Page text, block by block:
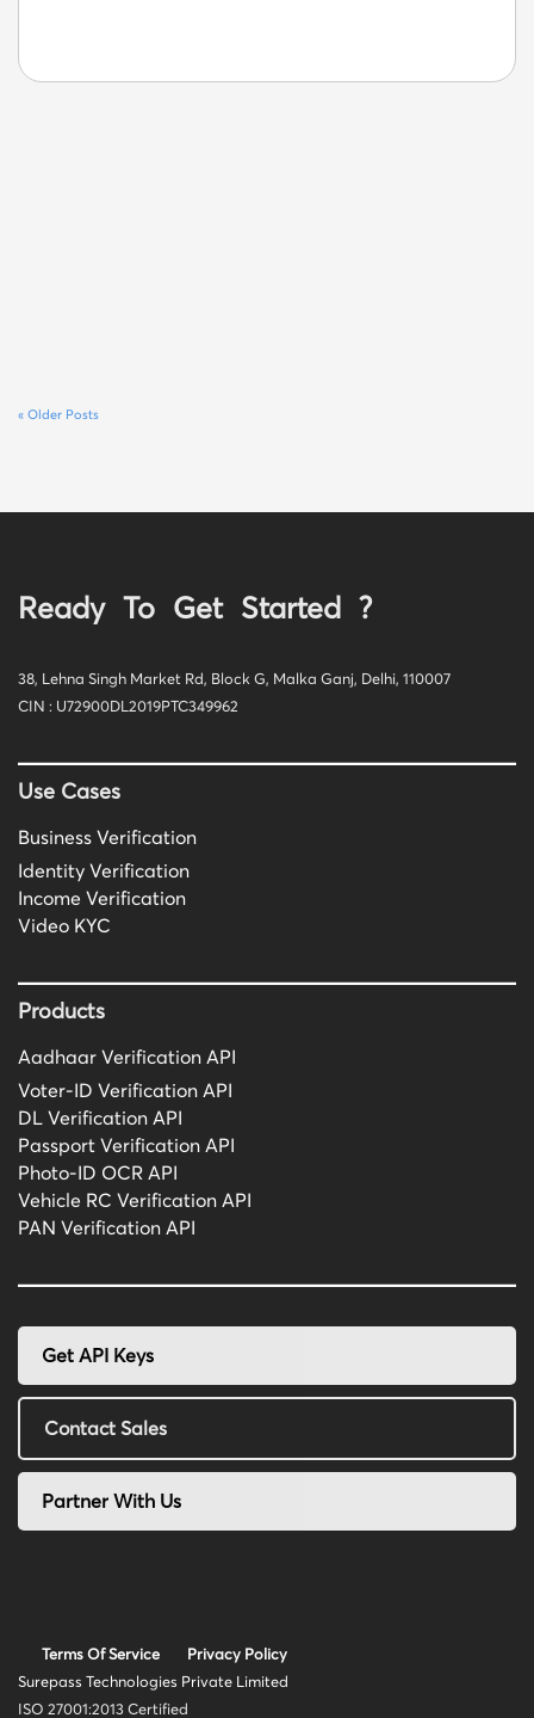
« Older Posts
Ready To Get Started ?
38, Lehna Singh Market Rd, Block G, Malka Ganj, Delhi, 110007
CIN : U72900DL2019PTC349962
Use Cases
Business Verification
Identity Verification
Income Verification
Video KYC
Products
Aadhaar Verification API
Voter-ID Verification API
DL Verification API
Passport Verification API
Photo-ID OCR API
Vehicle RC Verification API
PAN Verification API
Get API Keys
Contact Sales
Partner With Us
Terms Of Service
Privacy Policy
Surepass Technologies Private Limited
ISO 27001:2013 Certified